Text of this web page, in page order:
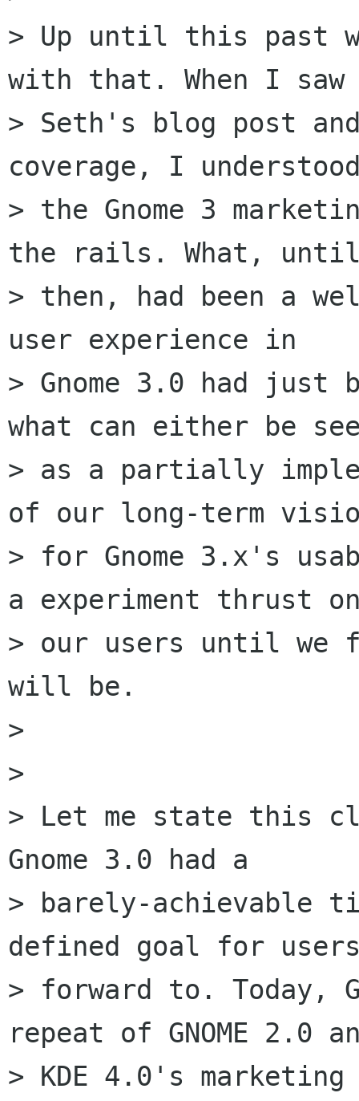
> Up until this past
with that. When I saw
> Seth's blog post
coverage, I
> the Gnome 3
the rails. What,
> then, had been a
user experience in
> Gnome 3.0 had
what can either be
> as a partially
of our long-term
> for Gnome 3.x's
a experiment thrust
> our users until we
will be.
>
>
> Let me state this
Gnome 3.0 had a
> barely-achievable
defined goal for
> forward to. Today,
repeat of GNOME 2.0
> KDE 4.0's